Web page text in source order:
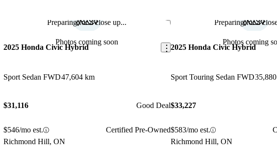
Preparing for a close up...
Photos coming soon
Save this listing
2025 Honda Civic Hybrid
Sport Sedan FWD47,604 km
$31,116 Good Deal
$546/mo est.
Certified Pre-Owned
Richmond Hill, ON
Preparing for a
Photos coming
2025 Honda Civic Hybrid
Sport Touring Sedan FWD
$33,227
$583/mo est.
Richmond Hill, ON